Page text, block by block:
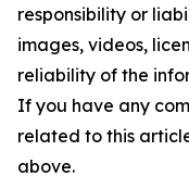
responsibility or
images, videos,
reliability of the
If you have any
related to this
above.